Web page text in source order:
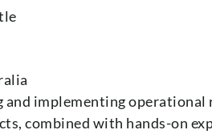
implementing operational
combined with hands-on